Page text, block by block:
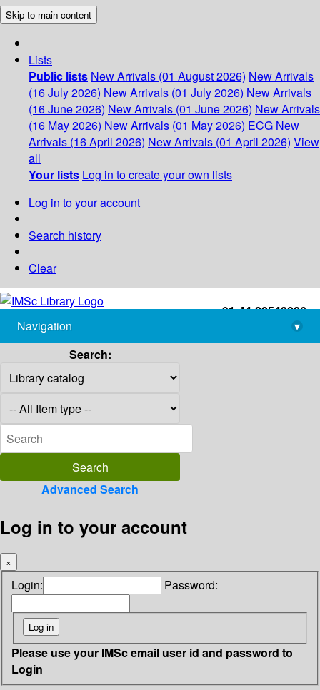
Skip to main content
Lists
Public lists New Arrivals (01 August 2026) New Arrivals
(16 July 2026) New Arrivals (01 July 2026) New Arrivals
(16 June 2026) New Arrivals (01 June 2026) New Arrivals
(16 May 2026) New Arrivals (01 May 2026) ECG New
Arrivals (16 April 2026) New Arrivals (01 April 2026) View
all
Your lists Log in to create your own lists
Log in to your account
Search history
Clear
+91-44-22543226
library@imsc.res.in
Navigation
▾
Search:
Advanced Search
Log in to your account
×
Login: Password:
Please use your IMSc email user id and password to
Login